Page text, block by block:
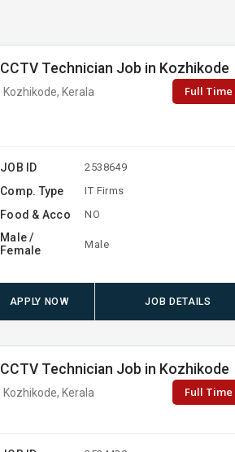
CCTV Technician Job in Kozhikode
Kozhikode, Kerala Full Time
JOB ID 2538649
Comp. Type IT Firms
Food & Acco NO
Male /
Female
Male
APPLY NOW JOB DETAILS
CCTV Technician Job in Kozhikode
Kozhikode, Kerala Full Time